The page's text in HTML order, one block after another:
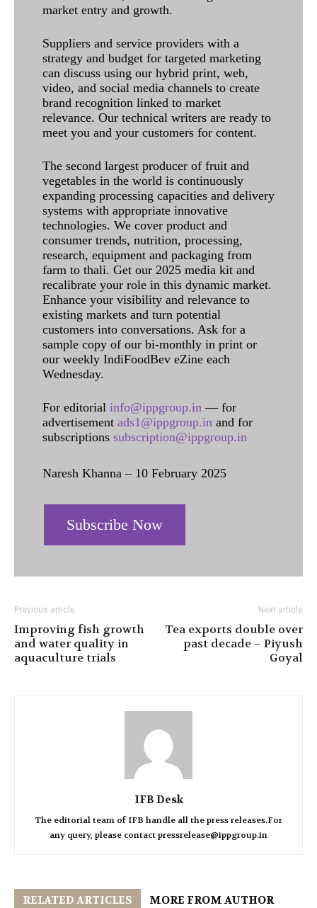
market entry and growth.
Suppliers and service providers with a
strategy and budget for targeted marketing
can discuss using our hybrid print, web,
video, and social media channels to create
brand recognition linked to market
relevance. Our technical writers are ready to
meet you and your customers for content.
The second largest producer of fruit and
vegetables in the world is continuously
expanding processing capacities and delivery
systems with appropriate innovative
technologies. We cover product and
consumer trends, nutrition, processing,
research, equipment and packaging from
farm to thali. Get our 2025 media kit and
recalibrate your role in this dynamic market.
Enhance your visibility and relevance to
existing markets and turn potential
customers into conversations. Ask for a
sample copy of our bi-monthly in print or
our weekly IndiFoodBev eZine each
Wednesday.
For editorial info@ippgroup.in — for
advertisement ads1@ippgroup.in and for
subscriptions subscription@ippgroup.in
Naresh Khanna – 10 February 2025
Subscribe Now
Previous article
Improving fish growth
and water quality in
aquaculture trials
Next article
Tea exports double over
past decade – Piyush
Goyal
IFB Desk
The editorial team of IFB handle all the press releases.For
any query, please contact pressrelease@ippgroup.in
RELATED ARTICLES MORE FROM AUTHOR